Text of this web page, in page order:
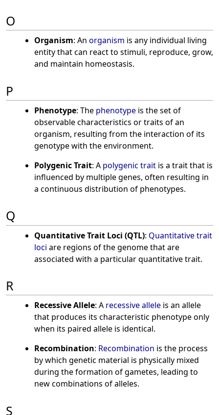
O
Organism: An organism is any individual living
entity that can react to stimuli, reproduce, grow,
and maintain homeostasis.
P
Phenotype: The phenotypeis the set of
observable characteristics or traits of an
organism, resulting from the interaction of its
genotype with the environment.
Polygenic Trait: A polygenic traitis a trait that is
influenced by multiple genes, often resulting in
a continuous distribution of phenotypes.
Q
Quantitative Trait Loci (QTL): Quantitative trait
loci are regions of the genome that are
associated with a particular quantitative trait.
R
Recessive Allele: A recessive alleleis an allele
that produces its characteristic phenotype only
when its paired allele is identical.
Recombination: Recombination is the process
by which genetic material is physically mixed
during the formation of gametes, leading to
new combinations of alleles.
S